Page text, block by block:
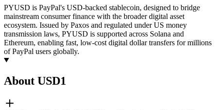
PYUSD is PayPal's USD-backed stablecoin, designed to bridge
mainstream consumer finance with the broader digital asset
ecosystem. Issued by Paxos and regulated under US money
transmission laws, PYUSD is supported across Solana and
Ethereum, enabling fast, low-cost digital dollar transfers for millions
of PayPal users globally.
About USD1